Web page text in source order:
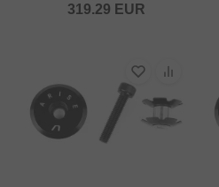
319.29 EUR